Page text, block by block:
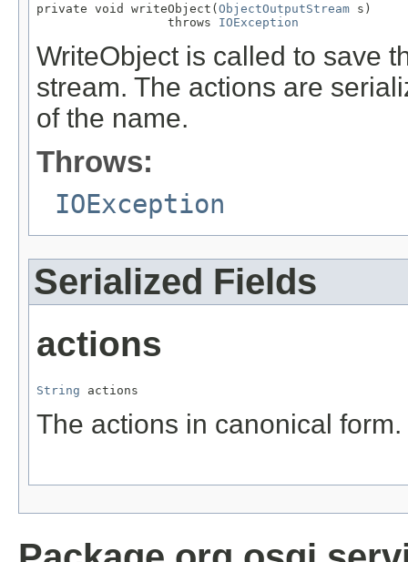
private void writeObject( ObjectOutputStream s)
                  throws
IOException
WriteObject is called to save
stream. The actions are
of the name.
Throws:
IOException
Serialized Fields
actions
String actions
The actions in canonical form.